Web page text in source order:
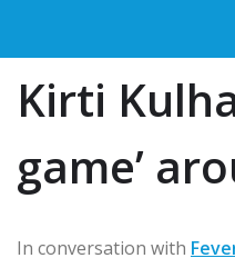
Kirti
game’
In conversation with